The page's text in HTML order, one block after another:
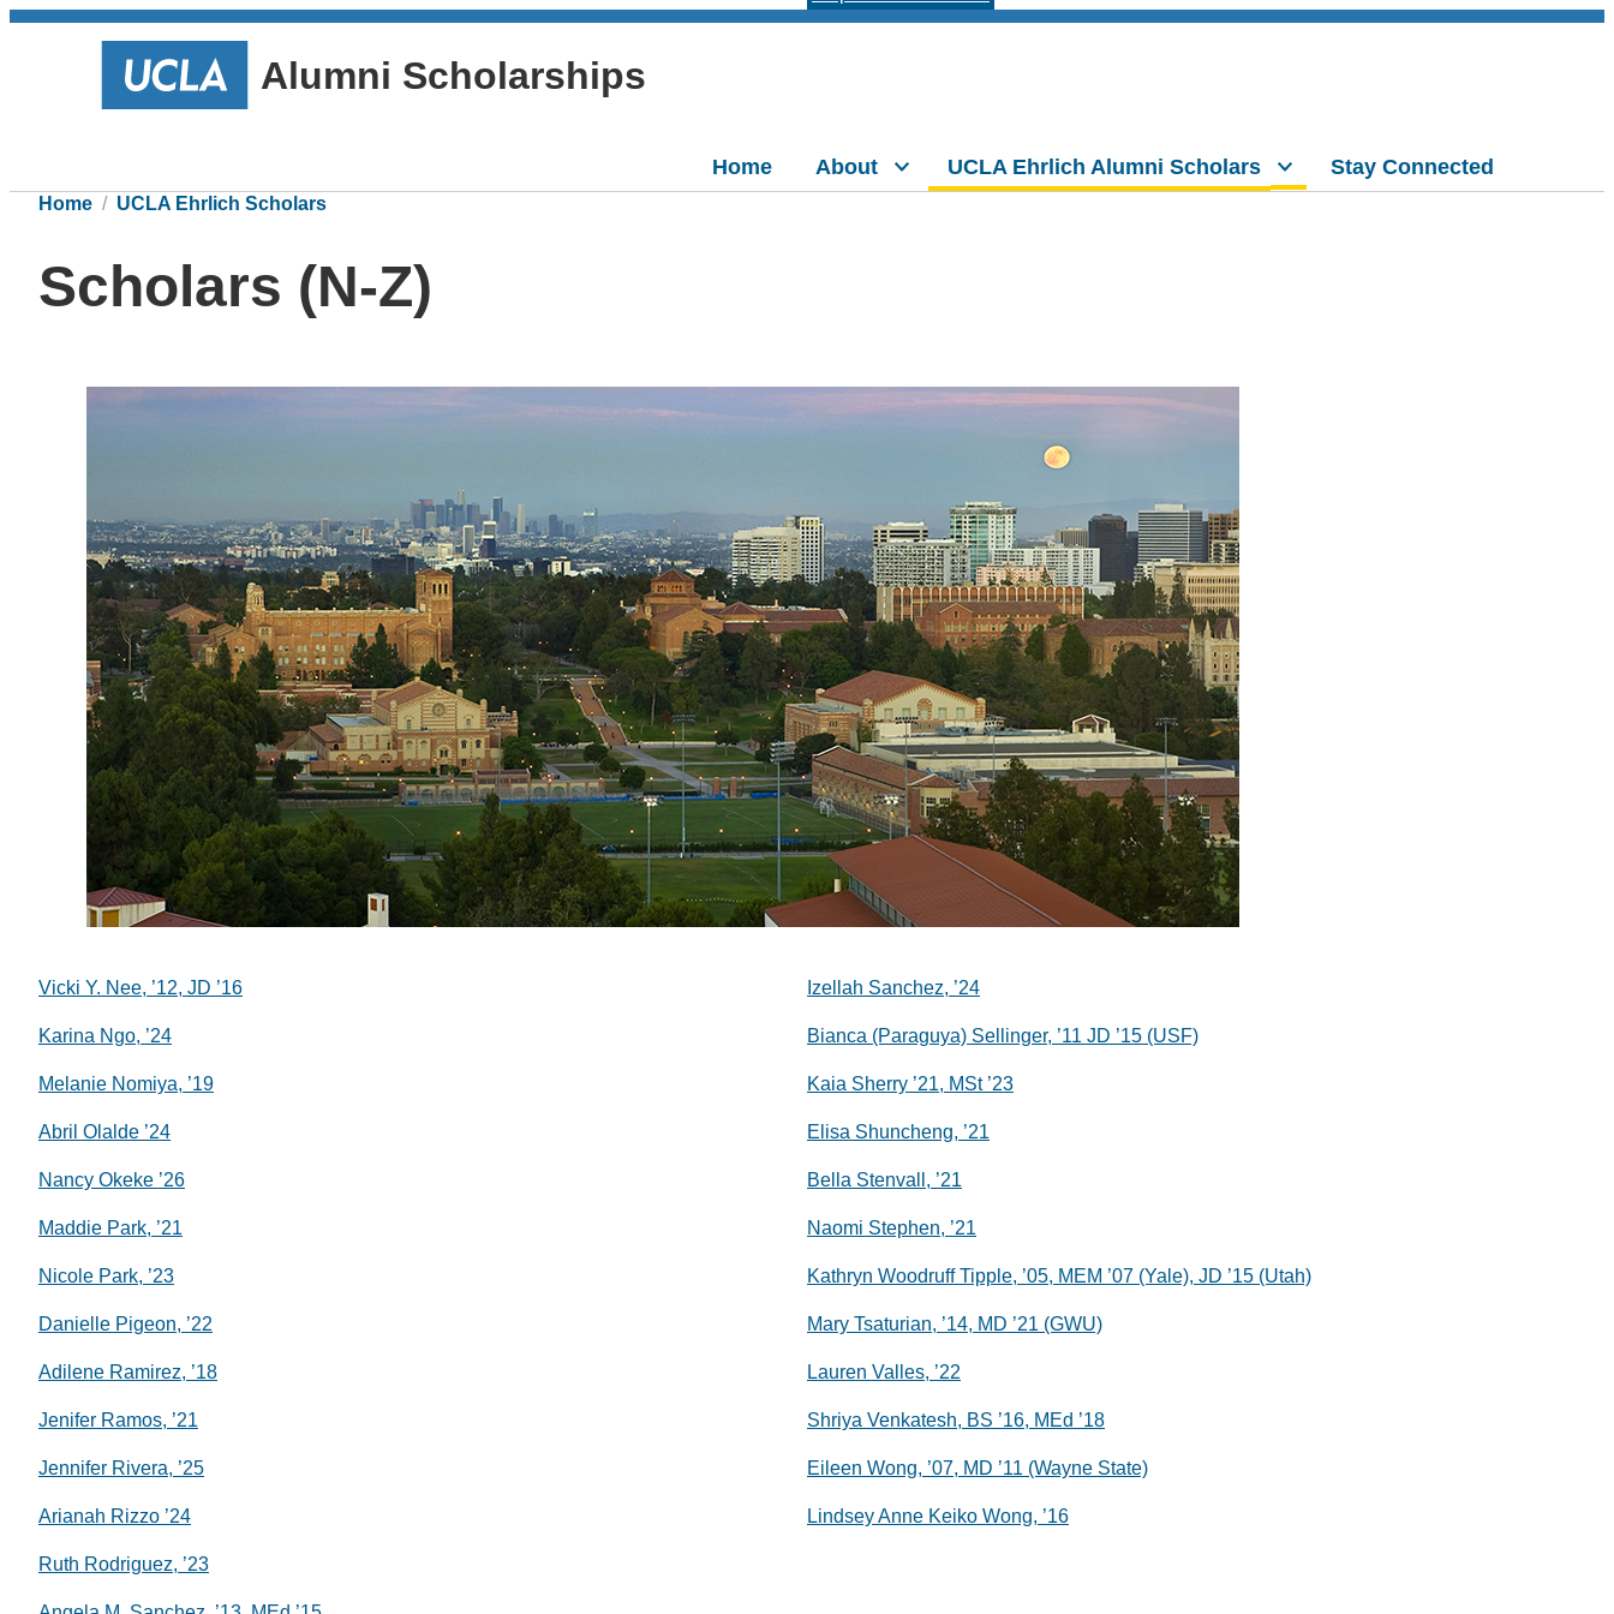
Alumni Scholarships
Home About UCLA Ehrlich Alumni Scholars Stay Connected
Home UCLA Ehrlich Scholars
Scholars (N-Z)
Vicki Y. Nee, ’12, JD ’16
Karina Ngo, ’24
Melanie Nomiya, ’19
Abril Olalde ’24
Nancy Okeke ’26
Maddie Park, ’21
Nicole Park, ’23
Danielle Pigeon, ’22
Adilene Ramirez, ’18
Jenifer Ramos, ’21
Jennifer Rivera, ’25
Arianah Rizzo ’24
Ruth Rodriguez, ’23
Izellah Sanchez, ’24
Bianca (Paraguya) Sellinger, ’11 JD ’15 (USF)
Kaia Sherry ’21, MSt ’23
Elisa Shuncheng, ’21
Bella Stenvall, ’21
Naomi Stephen, ’21
Kathryn Woodruff Tipple, ’05, MEM ’07 (Yale), JD ’15 (Utah)
Mary Tsaturian, ’14, MD ’21 (GWU)
Lauren Valles, ’22
Shriya Venkatesh, BS ’16, MEd ’18
Eileen Wong, ’07, MD ’11 (Wayne State)
Lindsey Anne Keiko Wong, ’16